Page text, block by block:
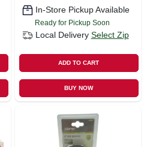
In-Store Pickup Available
Ready for Pickup Soon
Local Delivery Select Zip
ADD TO CART
BUY NOW